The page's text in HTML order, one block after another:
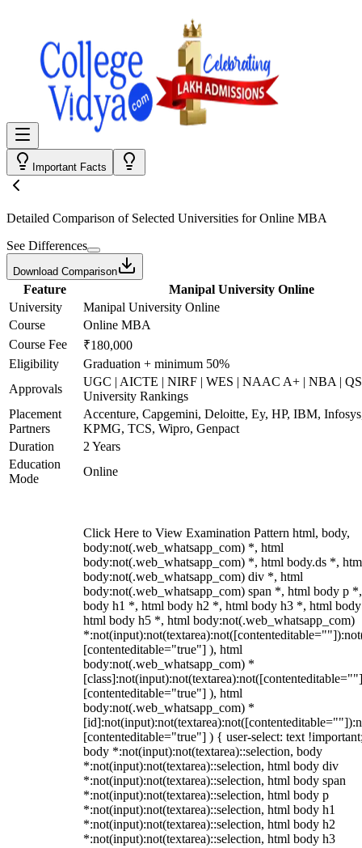
Important Facts
Detailed Comparison of Selected Universities forOnline MBA
See Differences
Download Comparison
Feature
Manipal University Online
University
Manipal University Online
Course
Online MBA
Course Fee
₹180,000
Eligibility
Graduation + minimum 50%
Approvals
UGC | AICTE | NIRF | WES | NAAC A+ | NBA |
University Rankings
Placement
Partners
Accenture, Capgemini, Deloitte, Ey, HP, IBM,
KPMG, TCS, Wipro, Genpact
Duration
2 Years
Education
Mode
Online
Click Here to View Examination Pattern html, body,
body:not(.web_whatsapp_com) *, html
body:not(.web_whatsapp_com) *, html body.ds *,
body:not(.web_whatsapp_com) div *, html
body:not(.web_whatsapp_com) span *, html body p
body h1 *, html body h2 *, html body h3 *, html
html body h5 *, html body:not(.web_whatsapp_com)
[contenteditable="true"] ), html
body:not(.web_whatsapp_com) *
[contenteditable="true"] ), html
body:not(.web_whatsapp_com) *
[contenteditable="true"] ) { user-select: text
body *:not(input):not(textarea)::selection, body
*:not(input):not(textarea)::selection, html body div
*:not(input):not(textarea)::selection, html body span
*:not(input):not(textarea)::selection, html body p
*:not(input):not(textarea)::selection, html body h1
*:not(input):not(textarea)::selection, html body h2
*:not(input):not(textarea)::selection, html body h3